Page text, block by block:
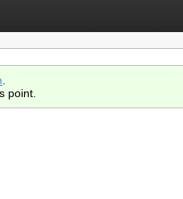
point.